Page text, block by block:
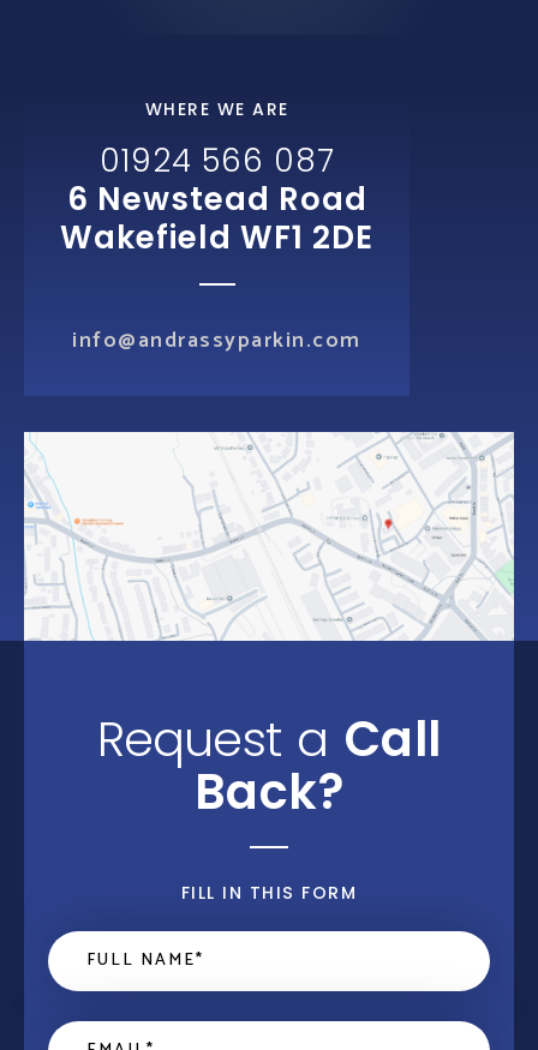
WHERE WE ARE
01924 566 087
6 Newstead Road
Wakefield WF1 2DE
info@andrassyparkin.com
Request a Call
Back?
FILL IN THIS FORM
Name
Email